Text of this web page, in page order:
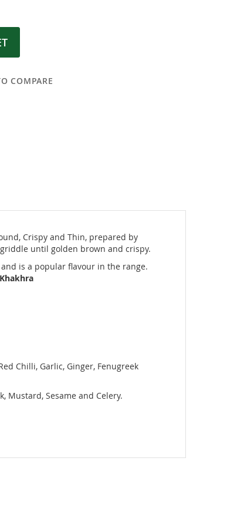
COMPARE
Crispy and Thin, prepared by
until golden brown and crispy.
is a popular flavour in the range.
Chilli, Garlic, Ginger, Fenugreek
Mustard, Sesame and Celery.